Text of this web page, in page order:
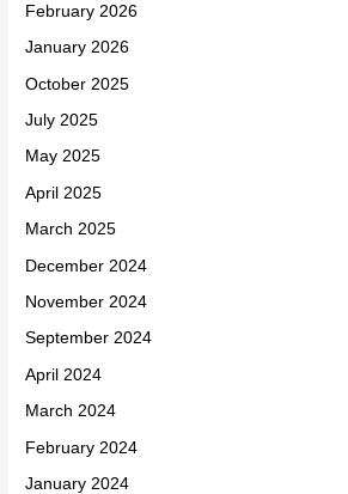
February 2026
January 2026
October 2025
July 2025
May 2025
April 2025
March 2025
December 2024
November 2024
September 2024
April 2024
March 2024
February 2024
January 2024